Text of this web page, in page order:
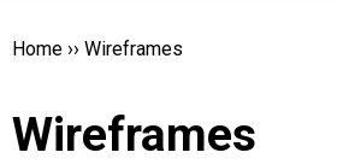
Become a member
Home ›› Wireframes
Wireframes